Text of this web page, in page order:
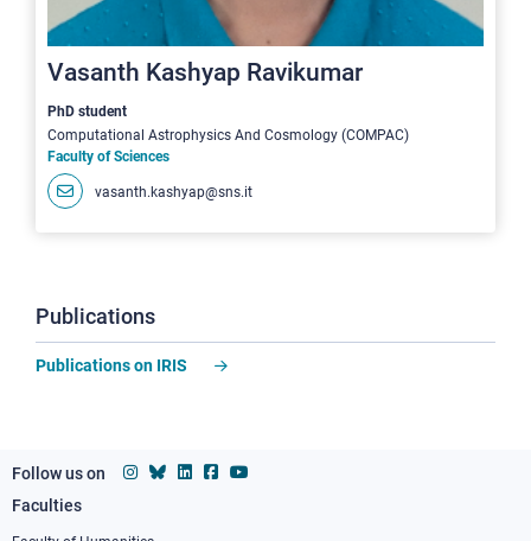
Vasanth Kashyap Ravikumar
PhD student
Computational Astrophysics And Cosmology (COMPAC)
Faculty of Sciences
vasanth.kashyap@sns.it
Publications
Publications on IRIS
Follow us on
Footer
Faculties